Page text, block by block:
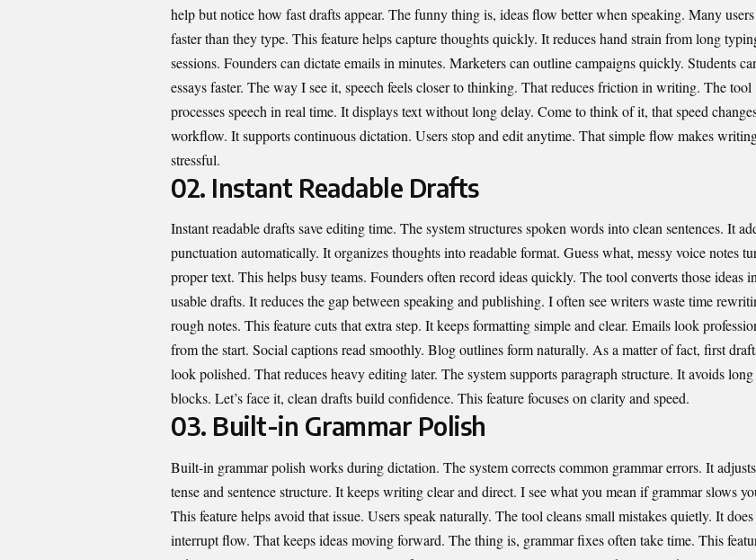
help but notice how fast drafts appear. The funny thing is, ideas flow better when speaking. Many
faster than they type. This feature helps capture thoughts quickly. It reduces hand strain from long
sessions. Founders can dictate emails in minutes. Marketers can outline campaigns quickly. Students
essays faster. The way I see it, speech feels closer to thinking. That reduces friction in writing. The tool
processes speech in real time. It displays text without long delay. Come to think of it, that speed
workflow. It supports continuous dictation. Users stop and edit anytime. That simple flow makes
stressful.
02. Instant Readable Drafts
Instant readable drafts save editing time. The system structures spoken words into clean sentences. It
punctuation automatically. It organizes thoughts into readable format. Guess what, messy voice notes
proper text. This helps busy teams. Founders often record ideas quickly. The tool converts those ideas
usable drafts. It reduces the gap between speaking and publishing. I often see writers waste time
rough notes. This feature cuts that extra step. It keeps formatting simple and clear. Emails look
from the start. Social captions read smoothly. Blog outlines form naturally. As a matter of fact, first
look polished. That reduces heavy editing later. The system supports paragraph structure. It avoids long
blocks. Let’s face it, clean drafts build confidence. This feature focuses on clarity and speed.
03. Built-in Grammar Polish
Built-in grammar polish works during dictation. The system corrects common grammar errors. It
tense and sentence structure. It keeps writing clear and direct. I see what you mean if grammar slows
This feature helps avoid that issue. Users speak naturally. The tool cleans small mistakes quietly. It
interrupt flow. That keeps ideas moving forward. The thing is, grammar fixes often take time. This